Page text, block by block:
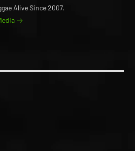
Alive Since 2007.